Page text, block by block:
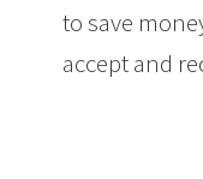
to save
accept and